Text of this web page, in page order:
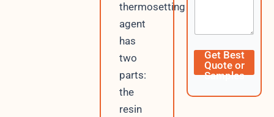
thermosetting
agent
has
two
parts:
the
resin
s
A
p
t
C
r
e
Get Best
Quote or
Samples